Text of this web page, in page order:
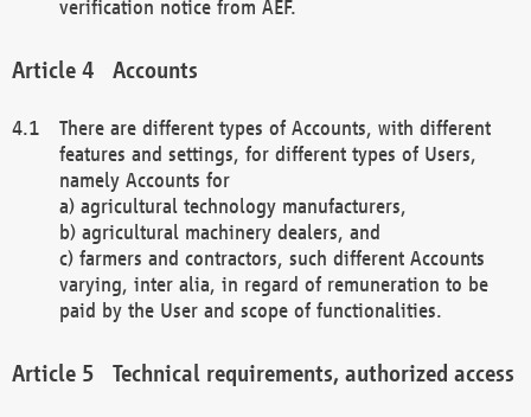
verification notice from AEF.
Accounts
There are different types of Accounts, with different
features and settings, for different types of Users,
namely Accounts for
a) agricultural technology manufacturers,
b) agricultural machinery dealers, and
c) farmers and contractors, such different Accounts
varying, inter alia, in regard of remuneration to be
paid by the User and scope of functionalities.
Technical requirements, authorized access